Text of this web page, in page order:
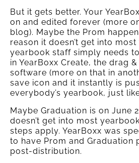
But it gets better. Your
on and edited forever (more
blog). Maybe the Prom
reason it doesn’t get into
yearbook staff simply needs
in YearBoxx Create, the drag
software (more on that in
save icon and it instantly is
everybody’s yearbook, just
Maybe Graduation is on June
doesn’t get into most
steps apply. YearBoxx was
to have Prom and Graduation
post-distribution.